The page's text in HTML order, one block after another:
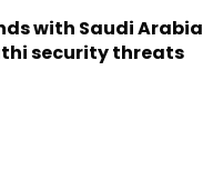
with Saudi Arabia
security threats